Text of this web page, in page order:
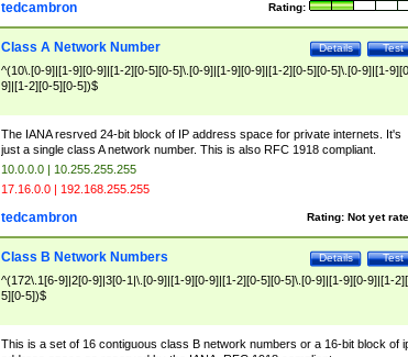
Rating:
tedcambron
Test
Details
Class A Network Number
^(10\.[0-9]|[1-9][0-9]|[1-2][0-5][0-5]\.[0-9]|[1-9][0-9]|[1-2][0-5][0-5]\.[0-9]|[1-
9]|[1-2][0-5][0-5])$
The IANA resrved 24-bit block of IP address space for private internets. It's
just a single class A network number. This is also RFC 1918 compliant.
10.0.0.0 | 10.255.255.255
17.16.0.0 | 192.168.255.255
Rating: Not yet
tedcambron
Test
Details
Class B Network Numbers
^(172\.1[6-9]|2[0-9]|3[0-1|\.[0-9]|[1-9][0-9]|[1-2][0-5][0-5]\.[0-9]|[1-9][0-9]|[1-
5][0-5])$
This is a set of 16 contiguous class B network numbers or a 16-bit block of